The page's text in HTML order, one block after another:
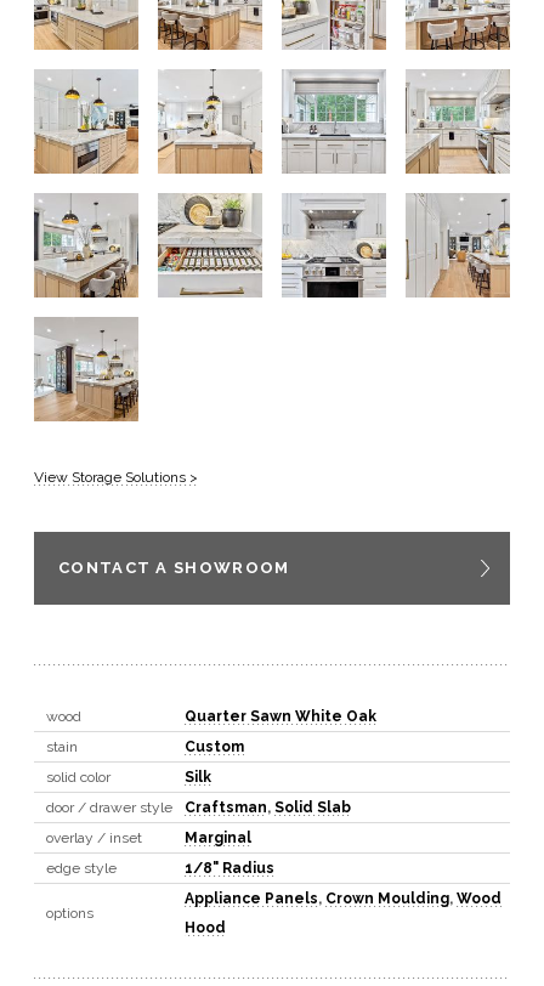
View Storage Solutions >
CONTACT A SHOWROOM
wood
Quarter Sawn White Oak
stain
Custom
solid color
Silk
door / drawer style
Craftsman, Solid Slab
overlay / inset
Marginal
edge style
1/8" Radius
options
Appliance Panels, Crown Moulding, Wood
Hood